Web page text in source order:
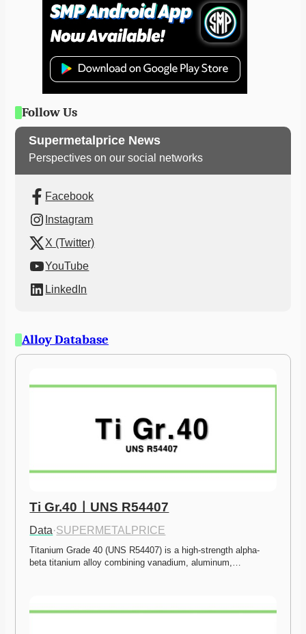
Follow Us
Supermetalprice News
Perspectives on our social networks
Facebook
Instagram
X (Twitter)
YouTube
LinkedIn
Alloy Database
Ti Gr.40ㅣUNS R54407
Data·SUPERMETALPRICE
Titanium Grade 40 (UNS R54407) is a high-strength alpha-
beta titanium alloy combining vanadium, aluminum,…